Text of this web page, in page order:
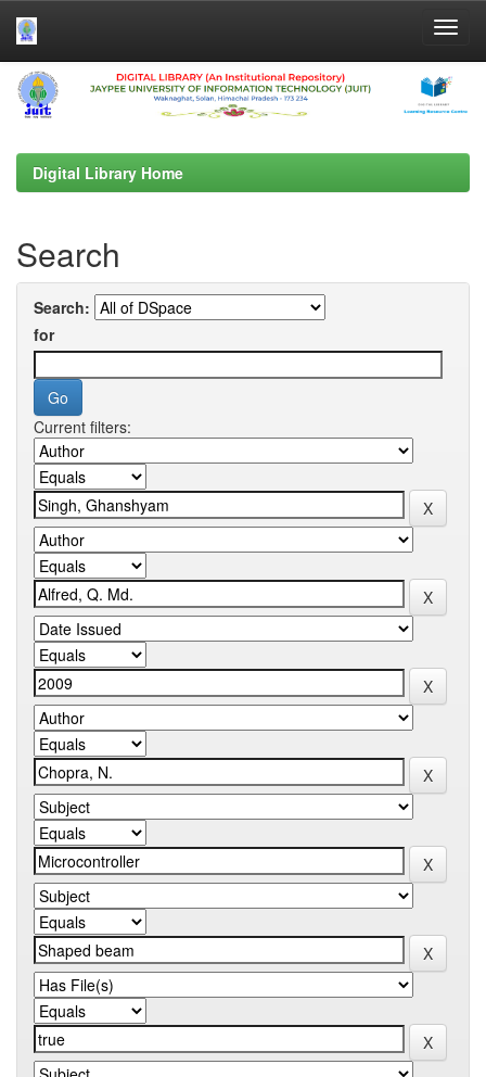
Skip
navigation
Digital Library Home
Search
Search:
for
Current filters: